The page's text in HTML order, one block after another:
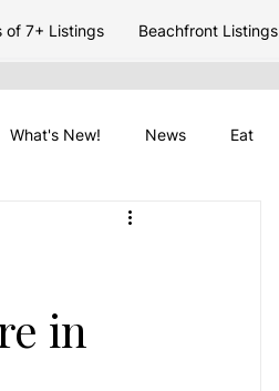
of 7+ Listings Beachfront Listings
What's New! News Eat
Placencia Travel
in